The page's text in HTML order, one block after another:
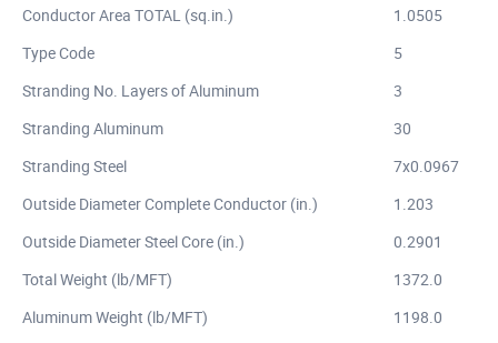
Conductor Area TOTAL (sq.in.)
1.0505
Type Code
5
Stranding No. Layers of Aluminum
3
Stranding Aluminum
30
Stranding Steel
7x0.0967
Outside Diameter Complete Conductor (in.)
1.203
Outside Diameter Steel Core (in.)
0.2901
Total Weight (lb/MFT)
1372.0
Aluminum Weight (lb/MFT)
1198.0